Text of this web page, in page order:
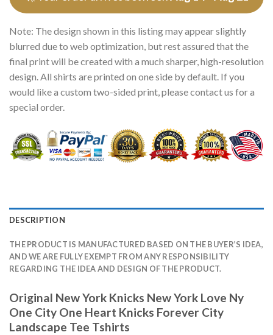
Note: The design shown in this listing may appear slightly
blurred due to web optimization, but rest assured that the
final print will be created with a much sharper, high-resolution
design. All shirts are printed on one side by default. If you
would like a custom two-sided print, please contact us for a
special order.
DESCRIPTION
THE PRODUCT IS MANUFACTURED BASED ON THE BUYER’S IDEA,
AND WE ARE FULLY EXEMPT FROM ANY RESPONSIBILITY
REGARDING THE IDEA AND DESIGN OF THE PRODUCT.
Original New York Knicks New York Love Ny
One City One Heart Knicks Forever City
Landscape Tee Tshirts